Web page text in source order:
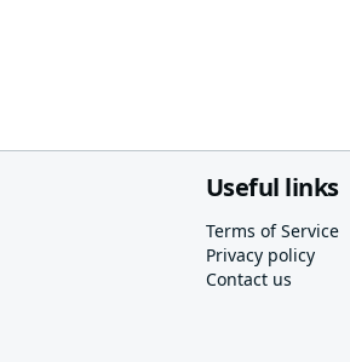
Useful links
Terms of Service
Privacy policy
Contact us